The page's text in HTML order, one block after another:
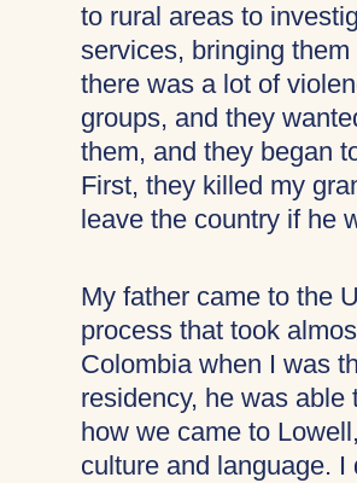
to rural areas to
services, bringing
there was a lot of
groups, and they
them, and they began
First, they killed my
leave the country if he
My father came to the
process that took
Colombia when I was
residency, he was able
how we came to
culture and language. I